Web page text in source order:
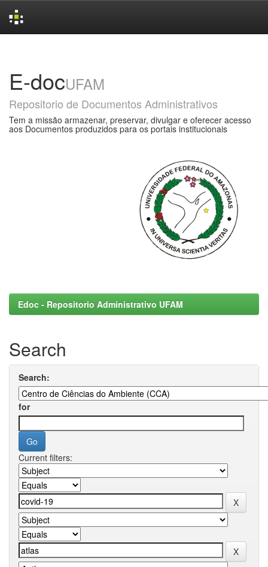
E-docUFAM
Repositorio de Documentos Administrativos
Tem a missão armazenar, preservar, divulgar e oferecer acesso
aos Documentos produzidos para os portais institucionais
Edoc - Repositorio Administrativo UFAM
Search
Search:
for
Current filters: